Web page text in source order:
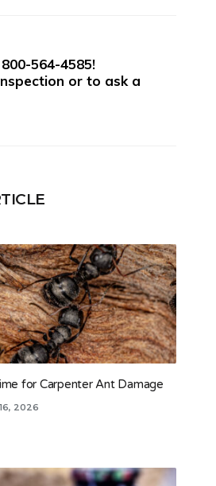
800-564-4585!
or to ask a
for Carpenter Ant Damage
2026